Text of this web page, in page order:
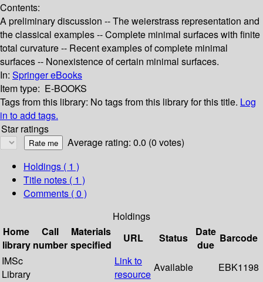
Contents:
A preliminary discussion -- The weierstrass representation and
the classical examples -- Complete minimal surfaces with finite
total curvature -- Recent examples of complete minimal
surfaces -- Nonexistence of certain minimal surfaces.
In: Springer eBooks
Item type: E-BOOKS
Tags from this library: No tags from this library for this title. Log
in to add tags.
Star ratings
Average rating: 0.0 (0 votes)
Holdings ( 1 )
Title notes ( 1 )
Comments ( 0 )
Holdings
Home
library
Call
number
Materials
specified
URL Status
Date
due
Barcode
IMSc
Library
Link to
resource
Available EBK1198